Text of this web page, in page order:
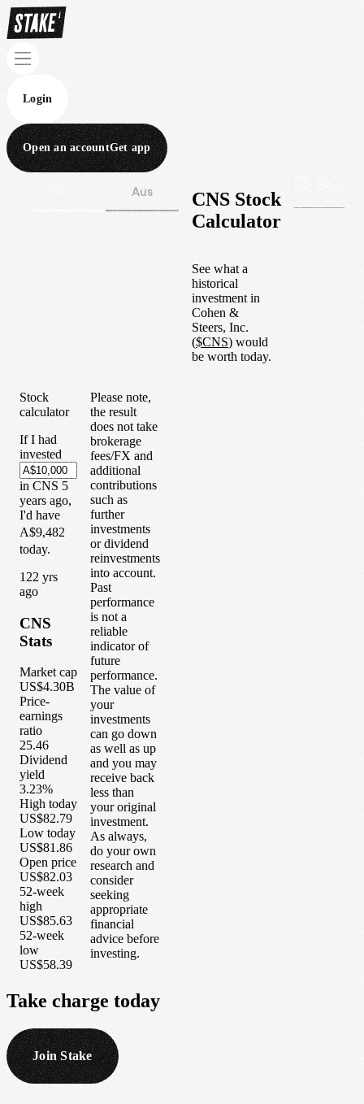
Login
Open an accountGet app
Aus
CNS Stock
Calculator
See what a
historical
investment in
Cohen &
Steers, Inc.
($CNS) would
be worth today.
Stock
calculator
If I had
invested
in CNS 5
years ago,
I'd have
A$9,482
today.
1 22 yrs
ago
CNS
Stats
Market cap
US$4.30B
Price-
earnings
ratio
25.46
Dividend
yield
3.23%
High today
US$82.79
Low today
US$81.86
Open price
US$82.03
52-week
high
US$85.63
52-week
low
US$58.39
Please note,
the result
does not take
brokerage
fees/FX and
additional
contributions
such as
further
investments
or dividend
reinvestments
into account.
Past
performance
is not a
reliable
indicator of
future
performance.
The value of
your
investments
can go down
as well as up
and you may
receive back
less than
your original
investment.
As always,
do your own
research and
consider
seeking
appropriate
financial
advice before
investing.
Take charge today
Join Stake